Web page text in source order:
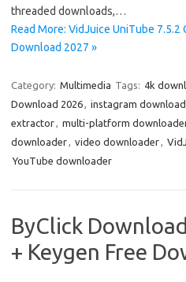
threaded downloads,…
Read More: VidJuice UniTube 7.5.2
Download 2027 »
Category: Multimedia Tags: 4k
Download 2026, instagram
extractor, multi-platform
downloader, video downloader,
YouTube downloader
ByClick
+ Keygen Free